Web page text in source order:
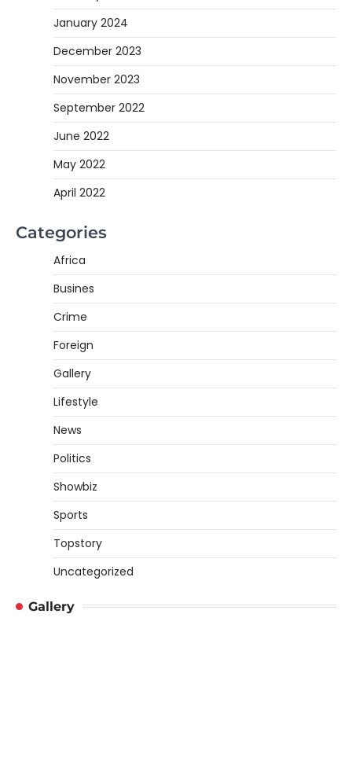
January 2024
December 2023
November 2023
September 2022
June 2022
May 2022
April 2022
Categories
Africa
Busines
Crime
Foreign
Gallery
Lifestyle
News
Politics
Showbiz
Sports
Topstory
Uncategorized
Gallery